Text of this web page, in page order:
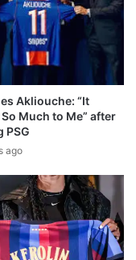
Akliouche: “It
Much to Me” after
PSG
ago